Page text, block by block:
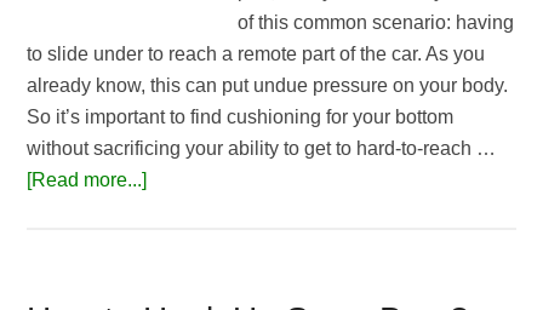
of this common scenario: having
to slide under to reach a remote part of the car. As you
already know, this can put undue pressure on your body.
So it’s important to find cushioning for your bottom
without sacrificing your ability to get to hard-to-reach …
[Read more...]about
for